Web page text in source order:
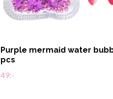
Purple mermaid water
pcs
49:-